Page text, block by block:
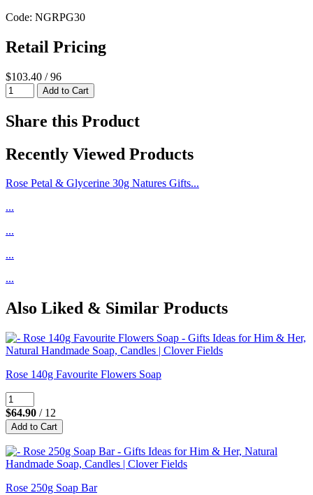
Code: NGRPG30
Retail Pricing
$103.40 / 96
Share this Product
Recently Viewed Products
Rose Petal & Glycerine 30g Natures Gifts...
...
...
...
...
Also Liked & Similar Products
Rose 140g Favourite Flowers Soap
$64.90 / 12
Rose 250g Soap Bar